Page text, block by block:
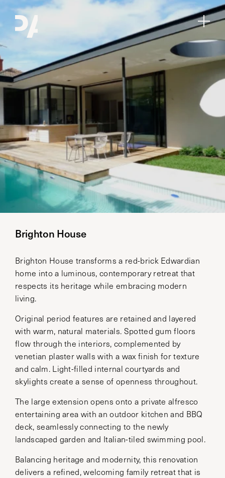
Brighton House
Brighton House transforms a red-brick Edwardian
home into a luminous, contemporary retreat that
respects its heritage while embracing modern
living.
Original period features are retained and layered
with warm, natural materials. Spotted gum floors
flow through the interiors, complemented by
venetian plaster walls with a wax finish for texture
and calm. Light-filled internal courtyards and
skylights create a sense of openness throughout.
The large extension opens onto a private alfresco
entertaining area with an outdoor kitchen and BBQ
deck, seamlessly connecting to the newly
landscaped garden and Italian-tiled swimming pool.
Balancing heritage and modernity, this renovation
delivers a refined, welcoming family retreat that is